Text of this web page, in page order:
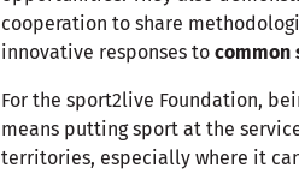
cooperation to share
innovative responses to common
For the sport2live Foundation,
means putting sport at the
territories, especially where it